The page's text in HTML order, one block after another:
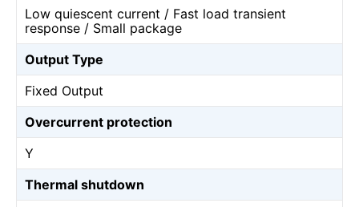
Low quiescent current / Fast load transient
response / Small package
Output Type
Fixed Output
Overcurrent protection
Y
Thermal shutdown